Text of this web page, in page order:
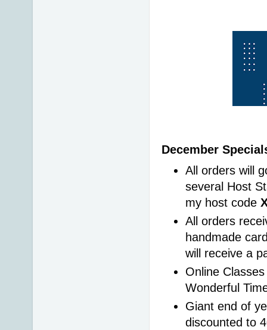
December
All orders will
several Host
my host code
All orders
handmade
will receive a
Online
Wonderful
Giant end of
discounted to